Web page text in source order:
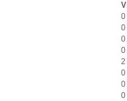
0
0
0
0
2
0
0
0